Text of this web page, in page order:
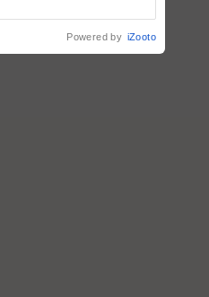
Powered by iZooto